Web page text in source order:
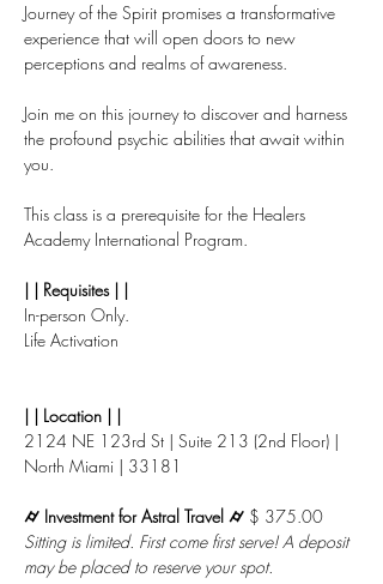
Journey of the Spirit promises a transformative
experience that will open doors to new
perceptions and realms of awareness.
Join me on this journey to discover and harness
the profound psychic abilities that await within
you.
This class is a prerequisite for the Healers
Academy International Program.
| | Requisites | |
In-person Only.
Life Activation
| | Location | |
2124 NE 123rd St | Suite 213 (2nd Floor) |
North Miami | 33181
⌭ Investment for Astral Travel ⌭ $ 375.00
Sitting is limited. First come first serve! A deposit
may be placed to reserve your spot.